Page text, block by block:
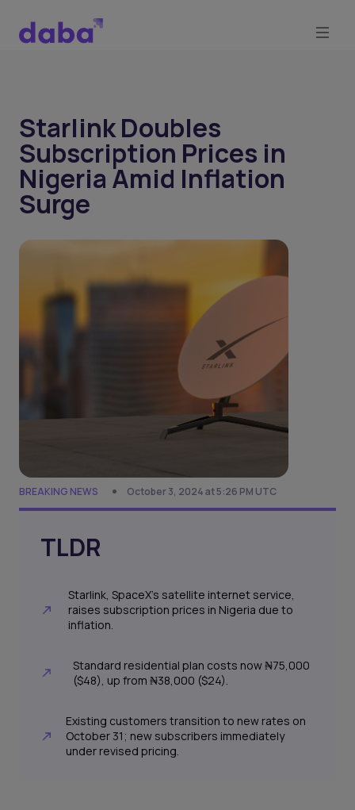
Starlink Doubles
Subscription Prices in
Nigeria Amid Inflation
Surge
BREAKING NEWS October 3, 2024 at 5:26 PM UTC
TLDR
Starlink, SpaceX's satellite internet service,
raises subscription prices in Nigeria due to
inflation.
Standard residential plan costs now ₦75,000
($48), up from ₦38,000 ($24).
Existing customers transition to new rates on
October 31; new subscribers immediately
under revised pricing.